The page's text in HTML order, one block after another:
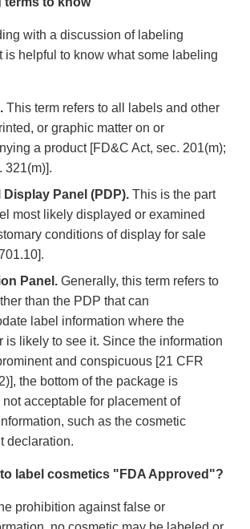
with a discussion of labeling
is helpful to know what some labeling
This term refers to all labels and other
or graphic matter on or
a product [FD&C Act, sec. 201(m);
321(m)].
Display Panel (PDP). This is the part
most likely displayed or examined
conditions of display for sale
Panel. Generally, this term refers to
than the PDP that can
label information where the
is likely to see it. Since the information
and conspicuous [21 CFR
the bottom of the package is
acceptable for placement of
such as the cosmetic
declaration.
label cosmetics "FDA Approved"?
prohibition against false or